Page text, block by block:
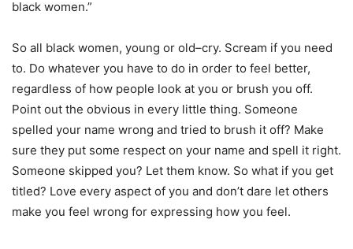
black women.”
So all black women, young or old–cry. Scream if you need
to. Do whatever you have to do in order to feel better,
regardless of how people look at you or brush you off.
Point out the obvious in every little thing. Someone
spelled your name wrong and tried to brush it off? Make
sure they put some respect on your name and spell it right.
Someone skipped you? Let them know. So what if you get
titled? Love every aspect of you and don’t dare let others
make you feel wrong for expressing how you feel.